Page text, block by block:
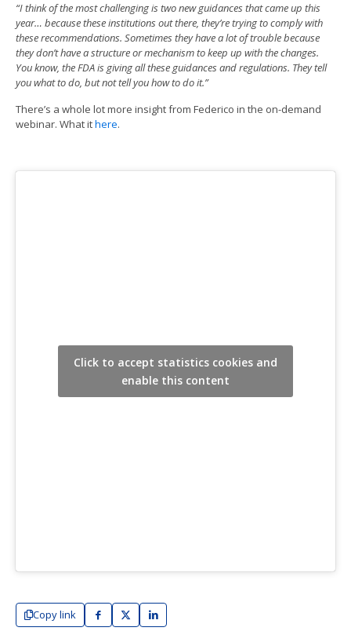
“I think of the most challenging is two new guidances that came up this
year… because these institutions out there, they’re trying to comply with
these recommendations. Sometimes they have a lot of trouble because
they don’t have a structure or mechanism to keep up with the changes.
You know, the FDA is giving all these guidances and regulations. They tell
you what to do, but not tell you how to do it.”
There’s a whole lot more insight from Federico in the on-demand
webinar. What ithere.
Click to accept statistics cookies and
enable this content
Copy link